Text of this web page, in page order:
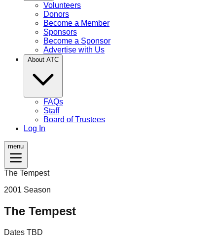
Volunteers
Donors
Become a Member
Sponsors
Become a Sponsor
Advertise with Us
About ATC
FAQs
Staff
Board of Trustees
Log In
menu
The Tempest
2001 Season
The Tempest
Dates TBD